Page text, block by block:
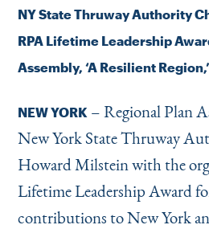
NY State Thruway Authority
RPA Lifetime Leadership
Assembly, ‘A Resilient
NEW YORK– Regional Plan
New York State Thruway
Howard Milstein with the
Lifetime Leadership Award
contributions to New York